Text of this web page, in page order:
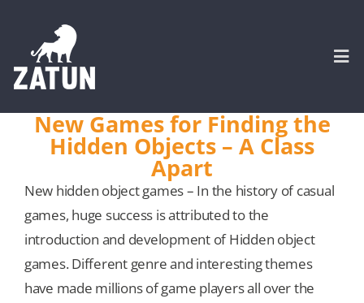
content
About
SERVICES
New Games for Finding the
Hidden Objects – A Class
Apart
New hidden object games – In the history of casual
games, huge success is attributed to the
introduction and development of Hidden object
games. Different genre and interesting themes
have made millions of game players all over the